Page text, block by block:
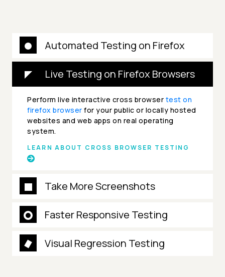
Automated Testing on Firefox
Live Testing on Firefox Browsers
Perform live interactive cross browser test on
firefox browser for your public or locally hosted
websites and web apps on real operating
system.
LEARN ABOUT CROSS BROWSER TESTING
Take More Screenshots
Faster Responsive Testing
Visual Regression Testing